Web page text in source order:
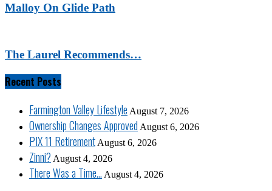
Malloy On Glide Path
The Laurel Recommends…
Recent Posts
Farmington Valley Lifestyle August 7, 2026
Ownership Changes Approved August 6, 2026
PIX 11 RetirementAugust 6, 2026
Zinni? August 4, 2026
There Was a Time… August 4, 2026